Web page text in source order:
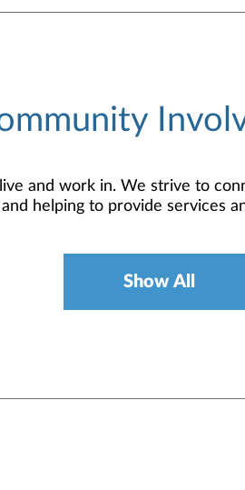
and work in. We strive to
helping to provide services
Show All